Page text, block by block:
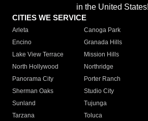
in the United
CITIES WE SERVICE
Arleta Canoga Park
Encino
Granada Hills
Lake View Terrace
Mission Hills
North Hollywood
Northridge
Panorama City
Porter Ranch
Sherman Oaks
Studio City
Sunland
Tujunga
Tarzana
Toluca